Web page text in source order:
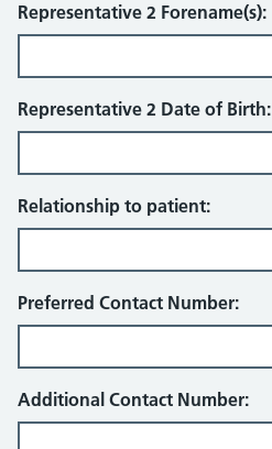
Representative 2 Forename(s):
Representative 2 Date of Birth:
Relationship to patient:
Preferred Contact Number:
Additional Contact Number: